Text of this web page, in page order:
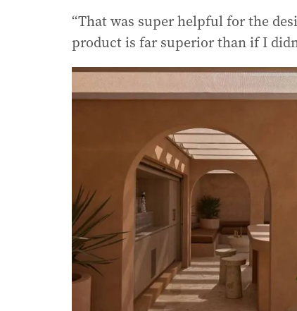
“That was super helpful for the
product is far superior than if I